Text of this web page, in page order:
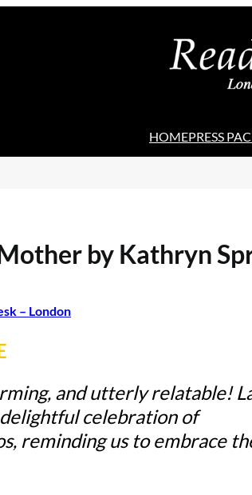
HOMEPRESS
by Kathryn
– London
and utterly relatable!
celebration of
reminding us to embrace